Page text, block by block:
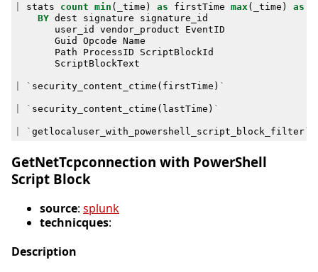
stats count min ( _time ) as firstTime max ( _time ) as
BY dest signature
signature_id
user_id
vendor_product
EventID
Guid
Opcode Name
Path
ProcessID
ScriptBlockId
ScriptBlockText
` security_content_ctime ( firstTime ) `
` security_content_ctime ( lastTime ) `
` getlocaluser_with_powershell_script_block_filter`
GetNetTcpconnection with PowerShell
Script Block
source: splunk
technicques:
Description